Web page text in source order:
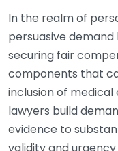
In the realm of
persuasive
securing fair
components that
inclusion of medical
lawyers build
evidence to